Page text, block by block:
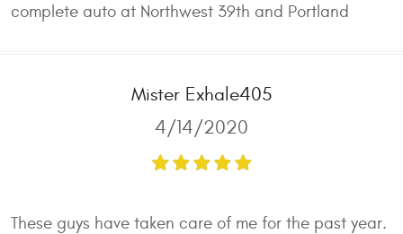
complete auto at Northwest 39th and Portland
Mister Exhale405
4/14/2020
These guys have taken care of me for the past year.